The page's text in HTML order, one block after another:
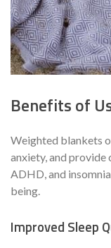
Benefits of
Weighted blankets
anxiety, and
ADHD, and
being.
Improved Sleep